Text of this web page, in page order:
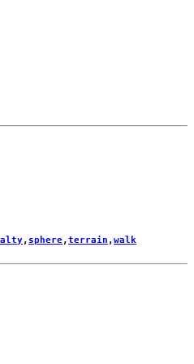
, sphere,terrain ,walk